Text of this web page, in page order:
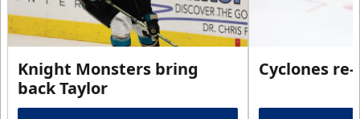
Knight Monsters bring
back Taylor
Cyclones